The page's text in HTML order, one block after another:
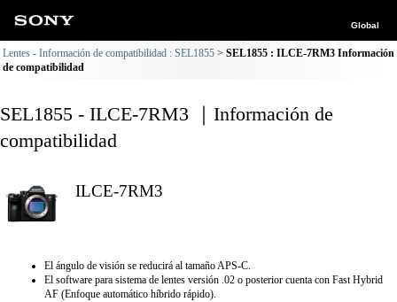
Global
Lentes - Información de compatibilidad : SEL1855
SEL1855 : ILCE-7RM3 Información
de compatibilidad
SEL1855 - ILCE-7RM3 ｜Información de
compatibilidad
ILCE-7RM3
El ángulo de visión se reducirá al tamaño APS-C.
El software para sistema de lentes versión .02 o posterior cuenta con Fast Hybrid
AF (Enfoque automático híbrido rápido).